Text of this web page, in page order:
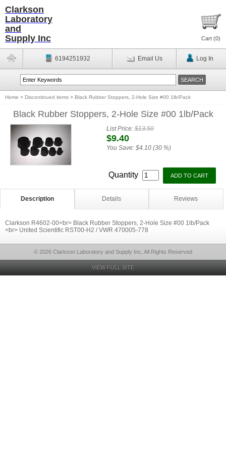
Clarkson
Laboratory
and
Supply Inc
Cart (0)
6194251932 Email Us Log In
Home > Discontinued items > Black Rubber Stoppers, 2-Hole Size #00 1lb/Pack
Black Rubber Stoppers, 2-Hole Size #00 1lb/Pack
List Price:$13.50
$9.40
You Save: $4.10 (30 %)
Quantity
Description Details Reviews
Clarkson R4602-00<br> Black Rubber Stoppers, 2-Hole Size #00 1lb/Pack
<br> United Scientific RST00-H2 / VWR 470005-778
© 2026 Clarkson Laboratory and Supply Inc, All Rights Reserved
VIEW FULL SITE